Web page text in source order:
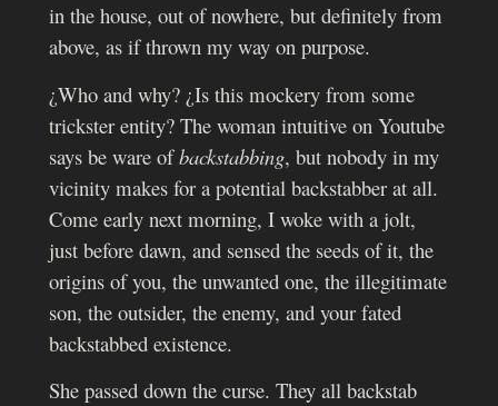
in the house, out of nowhere, but definitely from
above, as if thrown my way on purpose.
¿Who and why? ¿Is this mockery from some
trickster entity? The woman intuitive on Youtube
says be ware ofbackstabbing, but nobody in my
vicinity makes for a potential backstabber at all.
Come early next morning, I woke with a jolt,
just before dawn, and sensed the seeds of it, the
origins of you, the unwanted one, the illegitimate
son, the outsider, the enemy, and your fated
backstabbed existence.
She passed down the curse. They all backstab